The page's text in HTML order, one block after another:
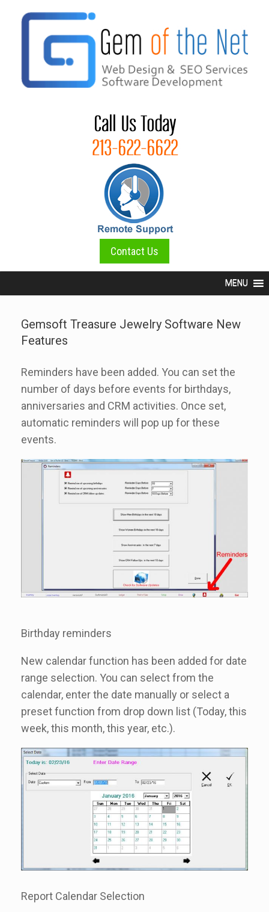
Contact Us
MENU
Gemsoft Treasure Jewelry Software New
Features
Reminders have been added. You can set the
number of days before events for birthdays,
anniversaries and CRM activities. Once set,
automatic reminders will pop up for these
events.
Birthday reminders
New calendar function has been added for date
range selection. You can select from the
calendar, enter the date manually or select a
preset function from drop down list (Today, this
week, this month, this year, etc.).
Report Calendar Selection